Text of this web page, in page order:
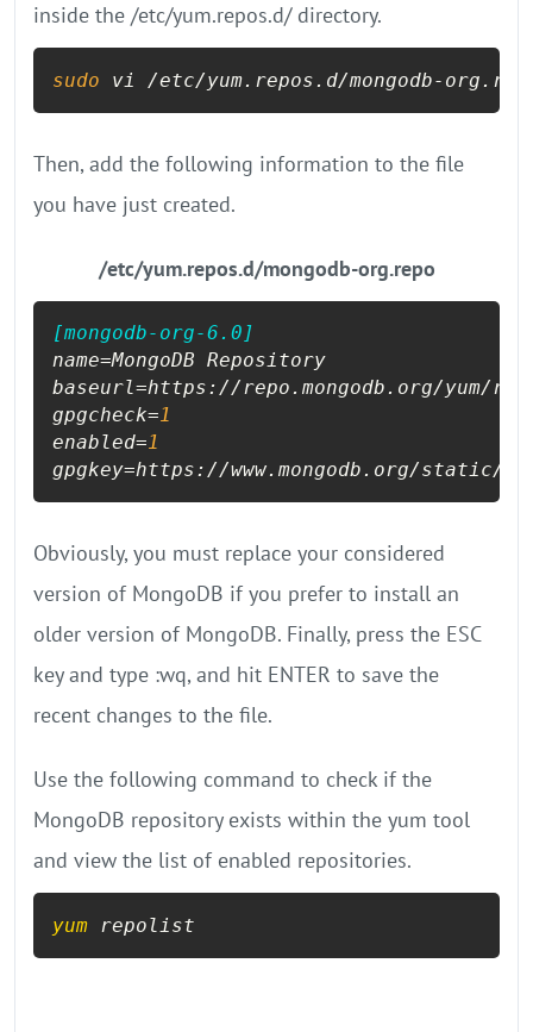
inside the /etc/yum.repos.d/ directory.
sudo vi /etc/yum.repos.d/mongodb-
Then, add the following information to the file
you have just created.
/etc/yum.repos.d/mongodb-org.repo
[mongodb-org-6.0]
name
=MongoDB Repository
baseurl=https://repo.mongodb.org/yum/
gpgcheck=1
enabled=1
gpgkey=https://www.mongodb.org/static/
Obviously, you must replace your considered
version of MongoDB if you prefer to install an
older version of MongoDB. Finally, press the ESC
key and type :wq, and hit ENTER to save the
recent changes to the file.
Use the following command to check if the
MongoDB repository exists within the yum tool
and view the list of enabled repositories.
yum repolist